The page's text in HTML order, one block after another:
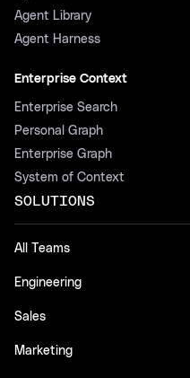
Agent Library
Agent Harness
Enterprise Context
Enterprise Search
Personal Graph
Enterprise Graph
System of Context
SOLUTIONS
All Teams
Engineering
Sales
Marketing